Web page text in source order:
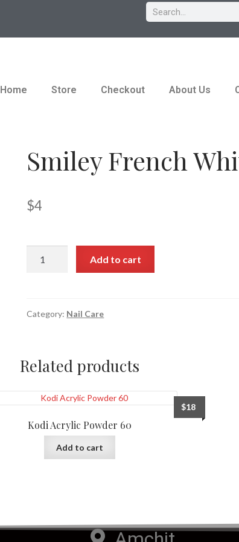
Home Store Checkout About Us
Smiley French
$4
Add to cart
Category: Nail Care
Related products
Kodi Acrylic Powder 60
$18
Add to cart